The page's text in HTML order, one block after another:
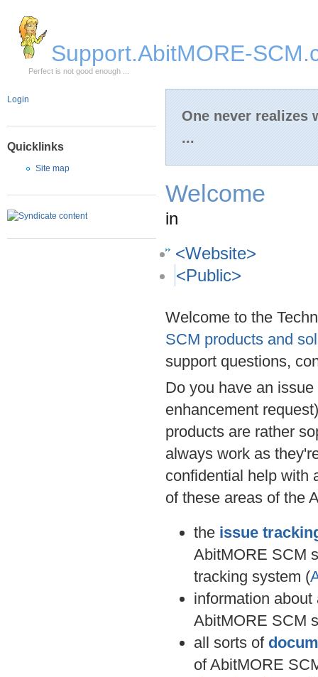
Support.AbitMORE-
Perfect is not good enough ...
Login
Quicklinks
Site map
One never realizes
...
Welcome
in
<Website>
<Public>
Welcome to the
SCM products and
support questions,
Do you have an
enhancement
products are rather
always work as
confidential help with
of these areas of the
the issue
AbitMORE SCM
tracking system (
information
AbitMORE SCM
all sorts of
of AbitMORE